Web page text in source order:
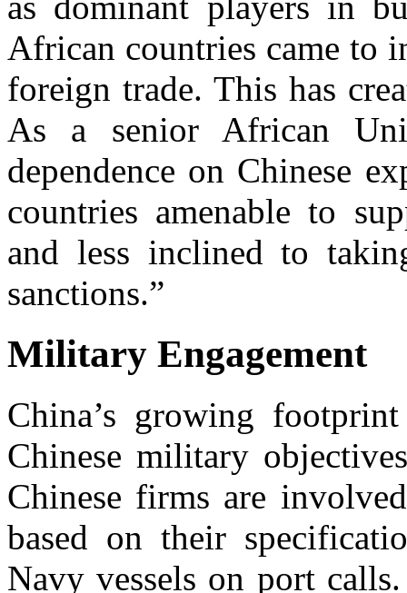
African countries came to
foreign trade. This has
As a senior African
dependence on Chinese
countries amenable to
and less inclined to
sanctions.”
Military Engagement
China’s growing
Chinese military
Chinese firms are
based on their
Navy vessels on port